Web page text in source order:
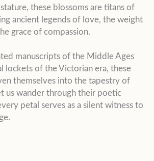
these blossoms are titans of
ancient legends of love, the weight
grace of compassion.
manuscripts of the Middle Ages
lockets of the Victorian era, these
themselves into the tapestry of
us wander through their poetic
petal serves as a silent witness to